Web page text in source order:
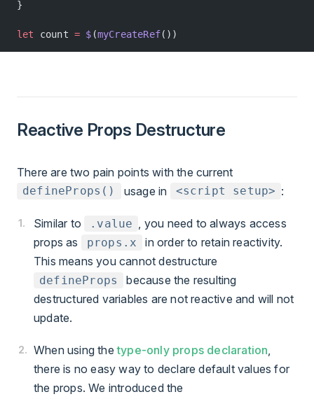
}
let count = $ (myCreateRef())
Reactive Props Destructure
There are two pain points with the current
defineProps() usage in <script setup> :
Similar to .value
, you need to always access
props as
props.x
in order to retain reactivity.
This means you cannot destructure
defineProps
because the resulting
destructured variables are not reactive and will not
update.
When using thetype-only props declaration,
there is no easy way to declare default values for
the props. We introduced the